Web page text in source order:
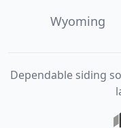
Wyoming
Dependable siding